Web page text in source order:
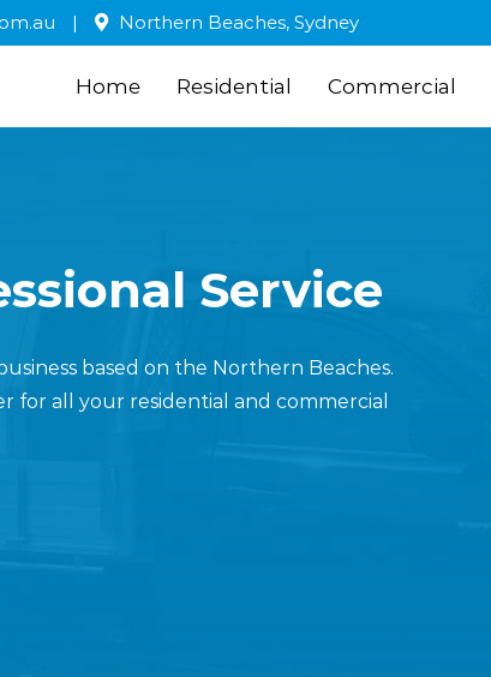
| Northern Beaches, Sydney
Home Residential Commercial
Service
based on the Northern Beaches.
for all your residential and commercial